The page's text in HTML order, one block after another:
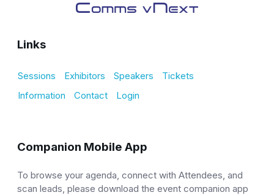
Links
Sessions Exhibitors Speakers
Tickets
Information
Contact Login
Companion Mobile App
To browse your agenda, connect with Attendees, and
scan leads, please download the event companion app